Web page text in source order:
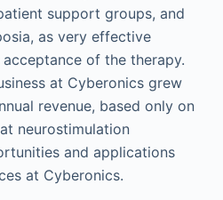
support groups, and
as very effective
of the therapy.
at Cyberonics grew
revenue, based only on
neurostimulation
and applications
at Cyberonics.